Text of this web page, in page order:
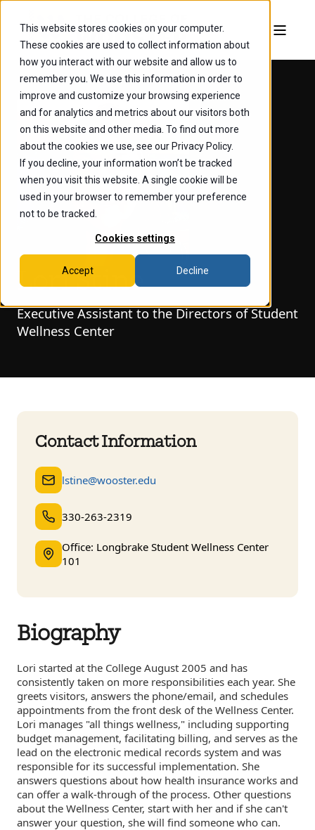
This website stores cookies on your computer.
These cookies are used to collect information about
how you interact with our website and allow us to
remember you. We use this information in order to
improve and customize your browsing experience
and for analytics and metrics about our visitors both
on this website and other media. To find out more
about the cookies we use, see our Privacy Policy.
If you decline, your information won’t be tracked
when you visit this website. A single cookie will be
used in your browser to remember your preference
not to be tracked.
Cookies settings
Accept Decline
Lori Stine
Executive Assistant to the Directors of Student
Wellness Center
Contact Information
lstine@wooster.edu
330-263-2319
Office: Longbrake Student Wellness Center
101
Biography
Lori started at the College August 2005 and has
consistently taken on more responsibilities each year. She
greets visitors, answers the phone/email, and schedules
appointments from the front desk of the Wellness Center.
Lori manages "all things wellness," including supporting
budget management, facilitating billing, and serves as the
lead on the electronic medical records system and was
responsible for its successful implementation. She
answers questions about how health insurance works and
can offer a walk-through of the process. Other questions
about the Wellness Center, start with her and if she can't
answer your question, she will find someone who can.